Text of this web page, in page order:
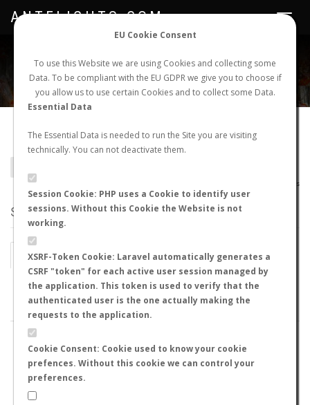
EU Cookie Consent
To use this Website we are using Cookies and collecting some
Data. To be compliant with the EU GDPR we give you to choose if
you allow us to use certain Cookies and to collect some Data.
Essential Data
The Essential Data is needed to run the Site you are visiting
technically. You can not deactivate them.
Session Cookie: PHP uses a Cookie to identify user
sessions. Without this Cookie the Website is not
working.
XSRF-Token Cookie: Laravel automatically generates a
CSRF "token" for each active user session managed by
the application. This token is used to verify that the
authenticated user is the one actually making the
requests to the application.
Cookie Consent: Cookie used to know your cookie
prefences. Without this cookie we can control your
preferences.
NEW NUPTIAL FLIGHT LOGIN REGISTER
Toggle
ANTFLIGHTS.COM
Meranoplus similis
AntMaps
STATS
BY MONTH BY HOURS
BY TEMPERATURE (ºC) BY TEMPERATURE (ºF)